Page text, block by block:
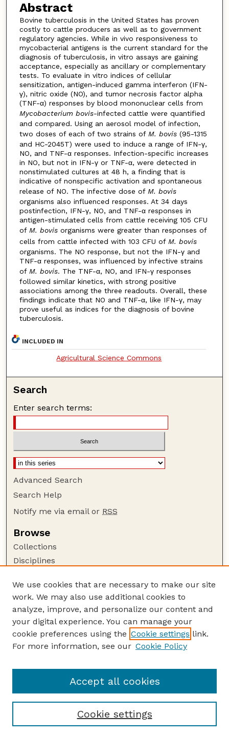
Abstract
Bovine tuberculosis in the United States has proven
costly to cattle producers as well as to government
regulatory agencies. While in vivo responsiveness to
mycobacterial antigens is the current standard for the
diagnosis of tuberculosis, in vitro assays are gaining
acceptance, especially as ancillary or complementary
tests. To evaluate in vitro indices of cellular
sensitization, antigen-induced gamma interferon (IFN-
γ), nitric oxide (NO), and tumor necrosis factor alpha
(TNF-α) responses by blood mononuclear cells from
Mycobacterium bovis-infected cattle were quantified
and compared. Using an aerosol model of infection,
two doses of each of two strains of M. bovis(95-1315
and HC-2045T) were used to induce a range of IFN-γ,
NO, and TNF-α responses. Infection-specific increases
in NO, but not in IFN-γ or TNF-α, were detected in
nonstimulated cultures at 48 h, a finding that is
indicative of nonspecific activation and spontaneous
release of NO. The infective dose of M. bovis
organisms also influenced responses. At 34 days
postinfection, IFN-γ, NO, and TNF-α responses in
antigen-stimulated cells from cattle receiving 105 CFU
of M. bovisorganisms were greater than responses of
cells from cattle infected with 103 CFU of M. bovis
organisms. The NO response, but not the IFN-γ and
TNF-α responses, was influenced by infective strains
of M. bovis. The TNF-α, NO, and IFN-γ responses
followed similar kinetics, with strong positive
associations among the three readouts. Overall, these
findings indicate that NO and TNF-α, like IFN-γ, may
prove useful as indices for the diagnosis of bovine
tuberculosis.
INCLUDED IN
Agricultural Science Commons
Search
Enter search terms:
Advanced Search
Search Help
Notify me via email or RSS
Browse
Collections
Disciplines
Author Corner
Author FAQ
Guide to Submitting
Submit your paper or article
USDA / UNL: Faculty Publications Website
We use cookies that are necessary to make our site
work. We may also use additional cookies to
analyze, improve, and personalize our content and
your digital experience. You can manage your
cookie preferences using the Cookie settings link.
For more information, see our Cookie Policy
Cookie settings
Accept all cookies